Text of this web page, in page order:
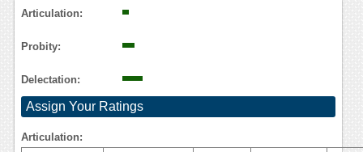
Articulation:
Probity:
Delectation:
Assign Your Ratings
Articulation: